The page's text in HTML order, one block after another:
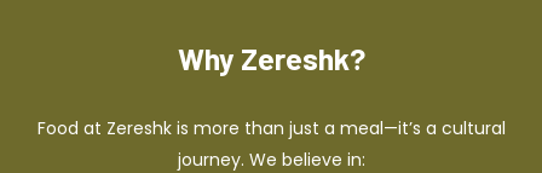
Why Zereshk?
Food at Zereshk is more than just a meal—it’s a cultural
journey. We believe in: